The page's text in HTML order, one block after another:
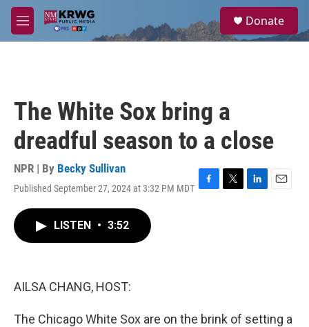
Skip to main content
M
e
a
Donate
The White Sox bring a
dreadful season to a close
NPR | By Becky Sullivan
Published September 27, 2024 at 3:32 PM MDT F
T
L
E
LISTEN • 3:52
AILSA CHANG, HOST:
The Chicago White Sox are on the brink of setting a